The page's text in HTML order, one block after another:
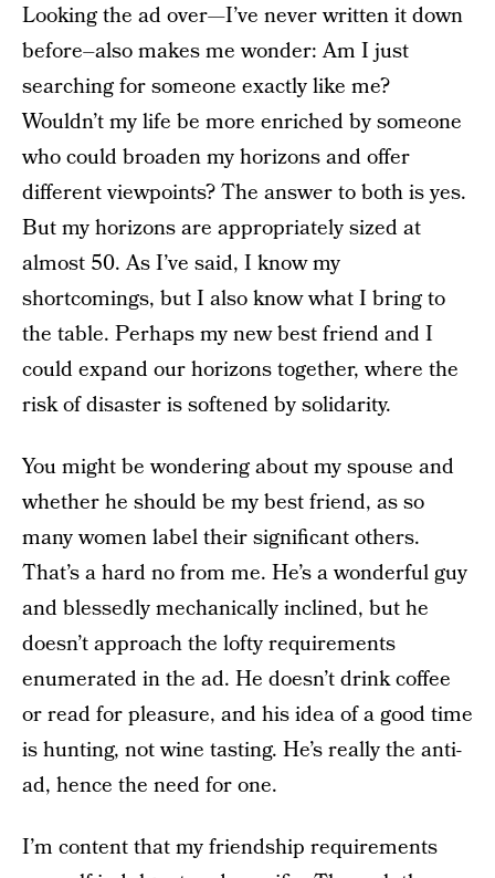
Looking the ad over—I’ve never written it down
before–also makes me wonder: Am I just
searching for someone exactly like me?
Wouldn’t my life be more enriched by someone
who could broaden my horizons and offer
different viewpoints? The answer to both is yes.
But my horizons are appropriately sized at
almost 50. As I’ve said, I know my
shortcomings, but I also know what I bring to
the table. Perhaps my new best friend and I
could expand our horizons together, where the
risk of disaster is softened by solidarity.
You might be wondering about my spouse and
whether he should be my best friend, as so
many women label their significant others.
That’s a hard no from me. He’s a wonderful guy
and blessedly mechanically inclined, but he
doesn’t approach the lofty requirements
enumerated in the ad. He doesn’t drink coffee
or read for pleasure, and his idea of a good time
is hunting, not wine tasting. He’s really the anti-
ad, hence the need for one.
I’m content that my friendship requirements